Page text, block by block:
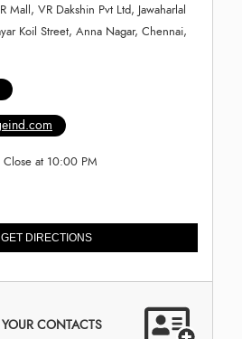
Mall, VR Dakshin Pvt Ltd, Jawaharlal
Koil Street, Anna Nagar, Chennai,
at 10:00 PM
GET DIRECTIONS
CONTACTS